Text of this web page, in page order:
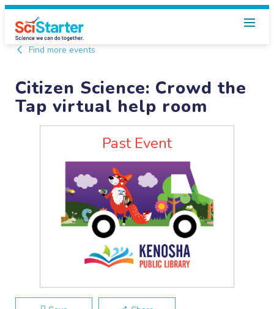
Find more events
Citizen Science: Crowd the
Tap virtual help room
Past Event